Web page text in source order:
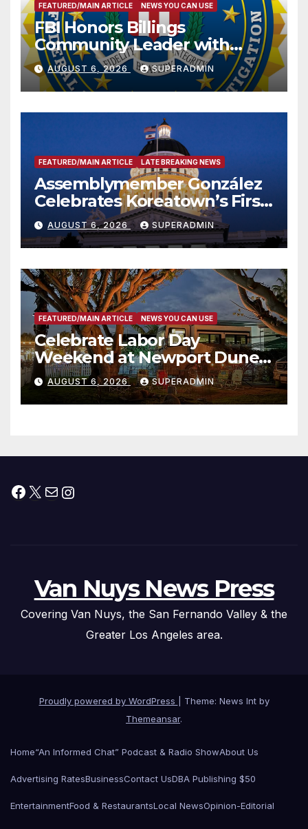
FEATURED/MAIN ARTICLE NEWS YOU CAN USE
FBI Honors Billings
Community Leader with
National Award
AUGUST 6, 2026 SUPERADMIN
FEATURED/MAIN ARTICLE LATE BREAKING NEWS
Assemblymember González
Celebrates Koreatown’s First
Completed ED1 Affordable
Housing Development; 코리아
타운 최초의 ‘행정지침 1호’ 저소득
층용 주택 완공 기념식
AUGUST 6, 2026 SUPERADMIN
FEATURED/MAIN ARTICLE NEWS YOU CAN USE
Celebrate Labor Day
Weekend at Newport Dunes
Waterfront Resort & Marina
AUGUST 6, 2026 SUPERADMIN
Facebook
X MailInstagram
Van Nuys News Press
Covering Van Nuys, the San Fernando Valley & the
Greater Los Angeles area.
Proudly powered by WordPress
Theme: News Int by
Themeansar.
Home“An Informed Chat” Podcast & Radio ShowAbout Us
Advertising RatesBusinessContact UsDBA Publishing $50
EntertainmentFood & RestaurantsLocal NewsOpinion-Editorial